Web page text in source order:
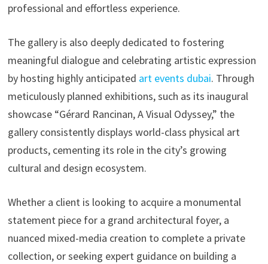
professional and effortless experience.
The gallery is also deeply dedicated to fostering
meaningful dialogue and celebrating artistic expression
by hosting highly anticipated art events dubai. Through
meticulously planned exhibitions, such as its inaugural
showcase “Gérard Rancinan, A Visual Odyssey,” the
gallery consistently displays world-class physical art
products, cementing its role in the city’s growing
cultural and design ecosystem.
Whether a client is looking to acquire a monumental
statement piece for a grand architectural foyer, a
nuanced mixed-media creation to complete a private
collection, or seeking expert guidance on building a